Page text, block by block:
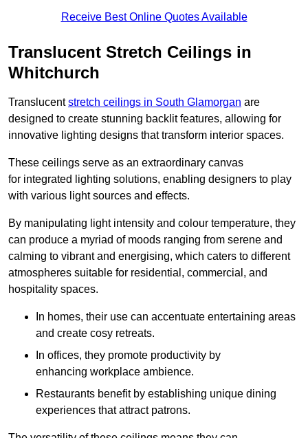
Receive Best Online Quotes Available
Translucent Stretch Ceilings in
Whitchurch
Translucentstretch ceilings in South Glamorgan are
designed to create stunning backlit features, allowing for
innovative lighting designs that transform interior spaces.
These ceilings serve as an extraordinary canvas
for integrated lighting solutions, enabling designers to play
with various light sources and effects.
By manipulating light intensity and colour temperature, they
can produce a myriad of moods ranging from serene and
calming to vibrant and energising, which caters to different
atmospheres suitable for residential, commercial, and
hospitality spaces.
In homes, their use can accentuate entertaining areas
and create cosy retreats.
In offices, they promote productivity by
enhancing workplace ambience.
Restaurants benefit by establishing unique dining
experiences that attract patrons.